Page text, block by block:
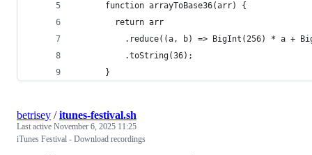
      function arrayToBase36(arr) {
        return arr
.reduce((a, b) => BigInt(256) * a +
          .toString(36);
      }
betrisey /itunes-festival.sh
Last active November 6, 2025 11:25
iTunes Festival - Download recordings